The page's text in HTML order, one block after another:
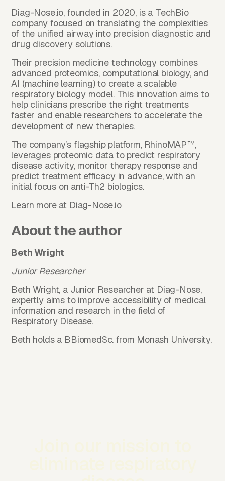
Diag-Nose.io, founded in 2020, is a TechBio
company focused on translating the complexities
of the unified airway into precision diagnostic and
drug discovery solutions.
Their precision medicine technology combines
advanced proteomics, computational biology, and
AI (machine learning) to create a scalable
respiratory biology model. This innovation aims to
help clinicians prescribe the right treatments
faster and enable researchers to accelerate the
development of new therapies.
The company’s flagship platform, RhinoMAP™,
leverages proteomic data to predict respiratory
disease activity, monitor therapy response and
predict treatment efficacy in advance, with an
initial focus on anti-Th2 biologics.
Learn more at Diag-Nose.io
About the author
Beth Wright
Junior Researcher
Beth Wright, a Junior Researcher at Diag-Nose,
expertly aims to improve accessibility of medical
information and research in the field of
Respiratory Disease.
Beth holds a BBiomedSc. from Monash University.